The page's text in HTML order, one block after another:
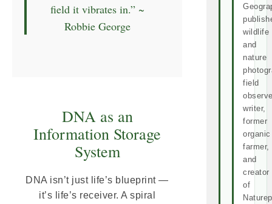
field it vibrates in.” ~
Robbie George
DNA as an
Information Storage
System
DNA isn’t just life’s blueprint —
it’s life’s receiver. A spiral
wildlife
and
nature
field
writer,
former
organic
farmer,
and
creator
of